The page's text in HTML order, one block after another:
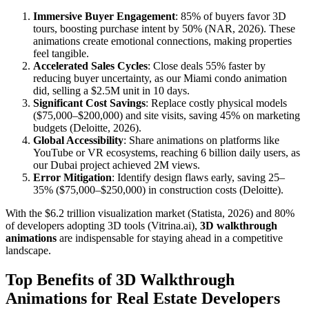
Immersive Buyer Engagement: 85% of buyers favor 3D
tours, boosting purchase intent by 50% (NAR, 2026). These
animations create emotional connections, making properties
feel tangible.
Accelerated Sales Cycles: Close deals 55% faster by
reducing buyer uncertainty, as our Miami condo animation
did, selling a $2.5M unit in 10 days.
Significant Cost Savings: Replace costly physical models
($75,000–$200,000) and site visits, saving 45% on marketing
budgets (Deloitte, 2026).
Global Accessibility: Share animations on platforms like
YouTube or VR ecosystems, reaching 6 billion daily users, as
our Dubai project achieved 2M views.
Error Mitigation: Identify design flaws early, saving 25–
35% ($75,000–$250,000) in construction costs (Deloitte).
With the $6.2 trillion visualization market (Statista, 2026) and 80%
of developers adopting 3D tools (Vitrina.ai), 3D walkthrough
animations are indispensable for staying ahead in a competitive
landscape.
Top Benefits of 3D Walkthrough
Animations for Real Estate Developers